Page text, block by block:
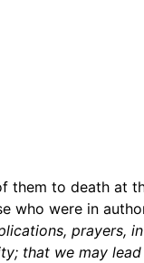
them to death at
who were in
prayers,
that we may